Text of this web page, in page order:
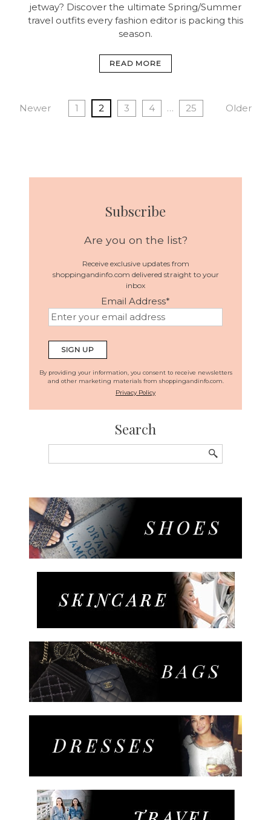
jetway? Discover the ultimate Spring/Summer
travel outfits every fashion editor is packing this
season.
READ MORE
Newer 1 2 3 4 … 25 Older
Subscribe
Are you on the list?
Receive exclusive updates from
shoppingandinfo.com delivered straight to your
inbox
Email Address*
By providing your information, you consent to receive newsletters
and other marketing materials from shoppingandinfo.com.
Privacy Policy
Search
for: